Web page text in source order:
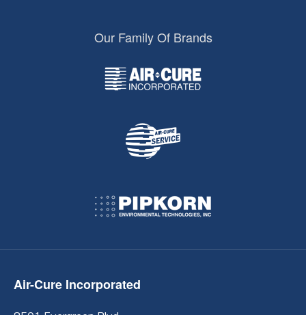
Our Family Of Brands
Air-Cure Incorporated